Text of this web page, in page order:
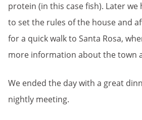
protein (in this case fish). Later we
to set the rules of the house and
for a quick walk to Santa Rosa,
more information about the town
We ended the day with a great
nightly meeting.